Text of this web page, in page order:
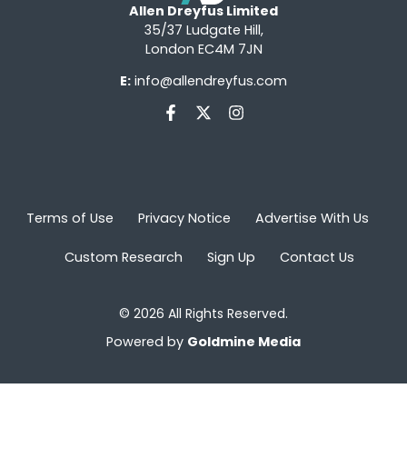
Allen Dreyfus Limited
35/37 Ludgate Hill,
London EC4M 7JN
E: info@allendreyfus.com
Terms of Use Privacy Notice Advertise With Us
Custom Research Sign Up Contact Us
© 2026 All Rights Reserved.
Powered by Goldmine Media